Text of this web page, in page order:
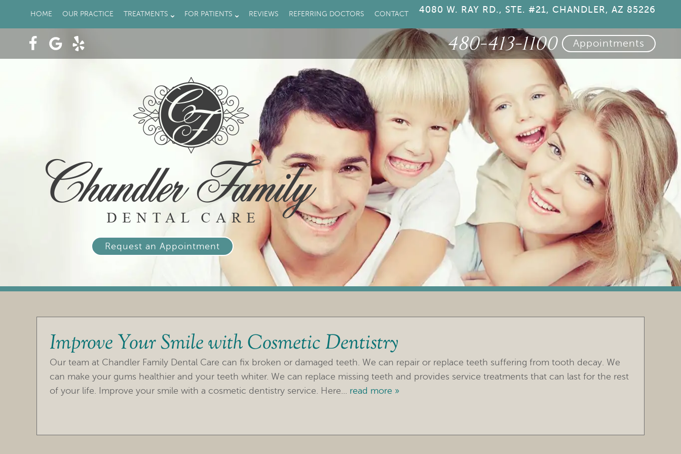
HOME OUR PRACTICE TREATMENTS FOR PATIENTS REVIEWS REFERRING DOCTORS CONTACT 4080 W. RAY RD., STE. #21, CHANDLER, AZ 85226
480-413-1100 Appointments
Request an Appointment
Improve Your Smile with Cosmetic Dentistry
Our team at Chandler Family Dental Care can fix broken or damaged teeth. We can repair or replace teeth suffering from tooth decay. We
can make your gums healthier and your teeth whiter. We can replace missing teeth and provides service treatments that can last for the rest
of your life. Improve your smile with a cosmetic dentistry service. Here... read more »